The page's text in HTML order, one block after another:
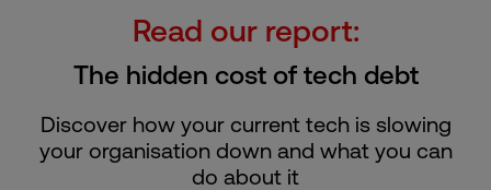
Read our report:
The hidden cost of tech debt
Discover how your current tech is slowing
your organisation down and what you can
do about it